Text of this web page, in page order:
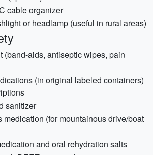
cable organizer
or headlamp (useful in rural areas)
(band-aids, antiseptic wipes, pain
(in original labeled containers)
sanitizer
medication (for mountainous drive/boat
and oral rehydration salts